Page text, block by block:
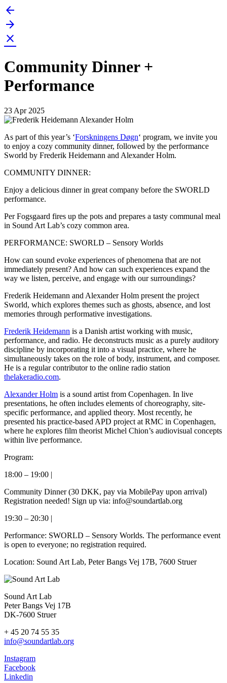
Skip
content
arrow_back
arrow_forward
close
Community Dinner +
Performance
23 Apr 2025
As part of this year’s ‘Forskningens Døgn‘ program, we invite you
to enjoy a cozy community dinner, followed by the performance
Sworld by Frederik Heidemann and Alexander Holm.
COMMUNITY DINNER:
Enjoy a delicious dinner in great company before the SWORLD
performance.
Per Fogsgaard fires up the pots and prepares a tasty communal meal
in Sound Art Lab’s cozy common area.
PERFORMANCE: SWORLD – Sensory Worlds
How can sound evoke experiences of phenomena that are not
immediately present? And how can such experiences expand the
way we listen, perceive, and engage with our surroundings?
Frederik Heidemann and Alexander Holm present the project
Sworld, which explores themes such as ghosts, absence, and lost
memories through performative investigations.
Frederik Heidemann is a Danish artist working with music,
performance, and radio. He deconstructs music as a purely auditory
discipline by incorporating it into a visual practice, where he
simultaneously takes on the role of body, instrument, and composer.
He is a regular contributor to the online radio station
thelakeradio.com.
Alexander Holm is a sound artist from Copenhagen. In live
presentations, he often includes elements of choreography, site-
specific performance, and applied theory. Most recently, he
presented his practice-based APD project at RMC in Copenhagen,
where he explores film theorist Michel Chion’s audiovisual concepts
within live performance.
Program:
18:00 – 19:00 |
Community Dinner (30 DKK, pay via MobilePay upon arrival)
Registration needed! Sign up via: info@soundartlab.org
19:30 – 20:30 |
Performance: SWORLD – Sensory Worlds. The performance event
is open to everyone; no registration required.
Location: Sound Art Lab, Peter Bangs Vej 17B, 7600 Struer
Sound Art Lab
Peter Bangs Vej 17B
DK-7600 Struer
+ 45 20 74 55 35
info@soundartlab.org
Instagram
Facebook
Linkedin